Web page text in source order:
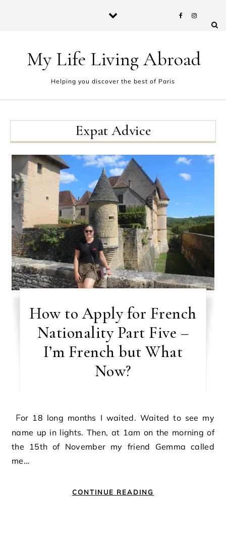
My Life Living Abroad
Helping you discover the best of Paris
Expat Advice
How to Apply for French
Nationality Part Five –
I’m French but What
Now?
For 18 long months I waited. Waited to see my
name up in lights. Then, at 1am on the morning of
the 15th of November my friend Gemma called
me…
CONTINUE READING